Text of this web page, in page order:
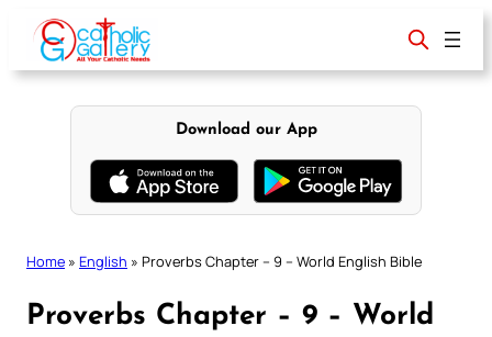
content
Download our App
Home » English » Proverbs Chapter – 9 – World English Bible
Proverbs Chapter – 9 – World